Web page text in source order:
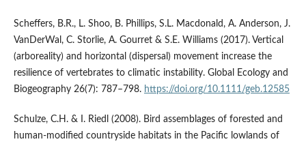
Scheffers, B.R., L. Shoo, B. Phillips, S.L. Macdonald, A. Anderson, J.
VanDerWal, C. Storlie, A. Gourret & S.E. Williams (2017). Vertical
(arboreality) and horizontal (dispersal) movement increase the
resilience of vertebrates to climatic instability. Global Ecology and
Biogeography 26(7): 787–798. https://doi.org/10.1111/geb.12585
Schulze, C.H. & I. Riedl (2008). Bird assemblages of forested and
human-modified countryside habitats in the Pacific lowlands of